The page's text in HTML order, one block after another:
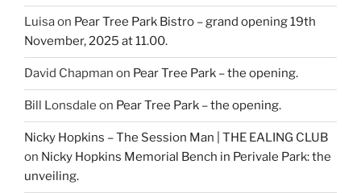
Luisaon Pear Tree Park Bistro – grand opening 19th
November, 2025 at 11.00.
David Chapman on Pear Tree Park – the opening.
Bill Lonsdale on Pear Tree Park – the opening.
Nicky Hopkins – The Session Man | THE EALING CLUB
on Nicky Hopkins Memorial Bench in Perivale Park: the
unveiling.